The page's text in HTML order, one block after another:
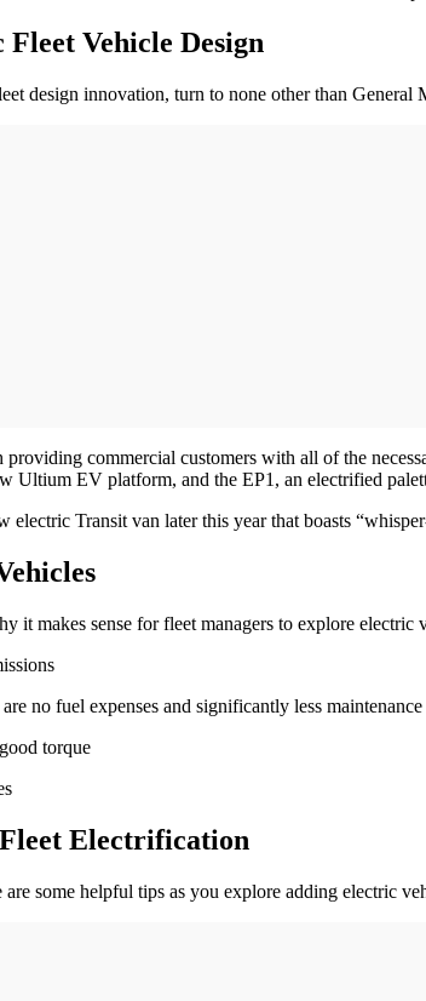
Vehicle Design
design innovation, turn to none other than
commercial customers with all of the
Ultium EV platform, and the EP1, an electrified
electric Transit van later this year that boasts
it makes sense for fleet managers to explore
no fuel expenses and significantly less maintenance
torque
Electrification
are some helpful tips as you explore adding electric